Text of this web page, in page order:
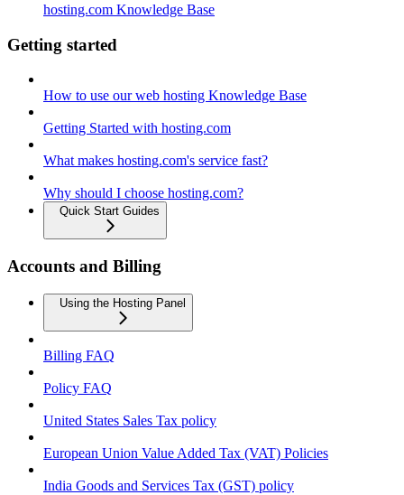
hosting.com Knowledge Base
Getting started
How to use our web hosting Knowledge Base
Getting Started with hosting.com
What makes hosting.com's service fast?
Why should I choose hosting.com?
Quick Start Guides
Accounts and Billing
Using the Hosting Panel
Billing FAQ
Policy FAQ
United States Sales Tax policy
European Union Value Added Tax (VAT) Policies
India Goods and Services Tax (GST) policy